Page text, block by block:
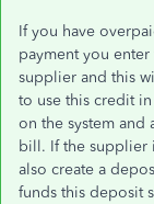
If you have
payment you
supplier and this
to use this credit
on the system and
bill. If the supplier
also create a
funds this deposit